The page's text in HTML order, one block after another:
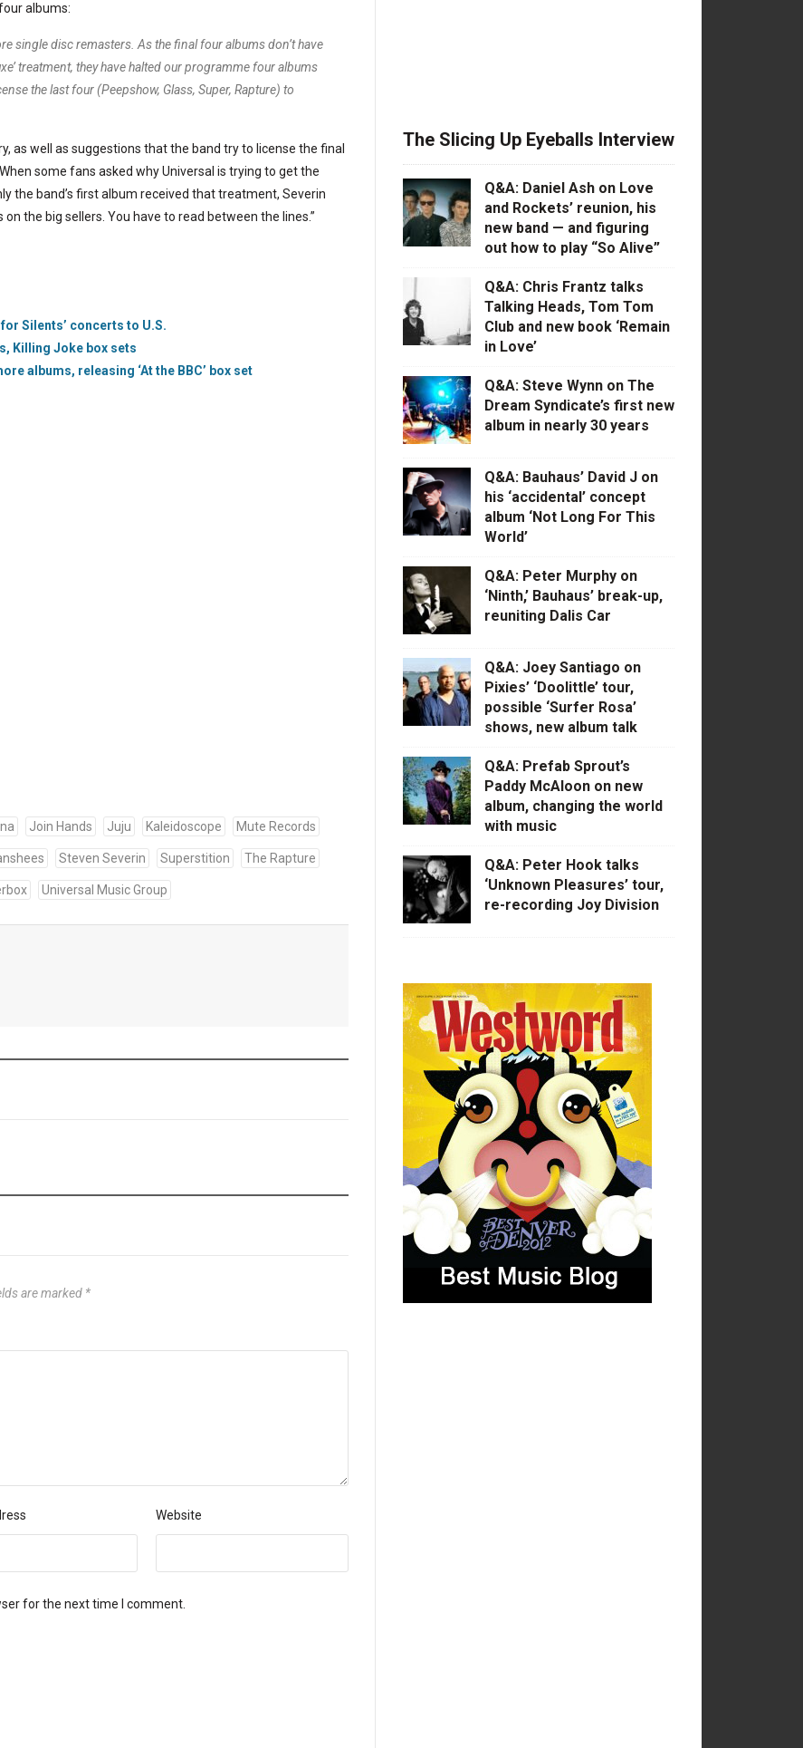
albums:
single disc remasters. As the final four albums don’t have
treatment, they have halted our programme four albums
the last four (Peepshow, Glass, Super, Rapture) to
as well as suggestions that the band try to license the final
When some fans asked why Universal is trying to get the
the band’s first album received that treatment, Severin
on the big sellers. You have to read between the lines.”
Silents’ concerts to U.S.
Killing Joke box sets
albums, releasing ‘At the BBC’ box set
Join Hands Juju Kaleidoscope Mute Records
Steven Severin Superstition The Rapture
Universal Music Group
are marked *
Website
for the next time I comment.
The Slicing Up Eyeballs Interview
Q&A: Daniel Ash on Love
and Rockets’ reunion, his
new band — and figuring
out how to play “So Alive”
Q&A: Chris Frantz talks
Talking Heads, Tom Tom
Club and new book ‘Remain
in Love’
Q&A: Steve Wynn on The
Dream Syndicate’s first new
album in nearly 30 years
Q&A: Bauhaus’ David J on
his ‘accidental’ concept
album ‘Not Long For This
World’
Q&A: Peter Murphy on
‘Ninth,’ Bauhaus’ break-up,
reuniting Dalis Car
Q&A: Joey Santiago on
Pixies’ ‘Doolittle’ tour,
possible ‘Surfer Rosa’
shows, new album talk
Q&A: Prefab Sprout’s
Paddy McAloon on new
album, changing the world
with music
Q&A: Peter Hook talks
‘Unknown Pleasures’ tour,
re-recording Joy Division